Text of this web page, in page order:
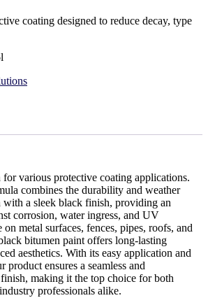
coating designed to reduce decay, type
various protective coating applications.
combines the durability and weather
with a sleek black finish, providing an
corrosion, water ingress, and UV
on metal surfaces, fences, pipes, roofs, and
bitumen paint offers long-lasting
aesthetics. With its easy application and
ensures a seamless and
making it the top choice for both
professionals alike.